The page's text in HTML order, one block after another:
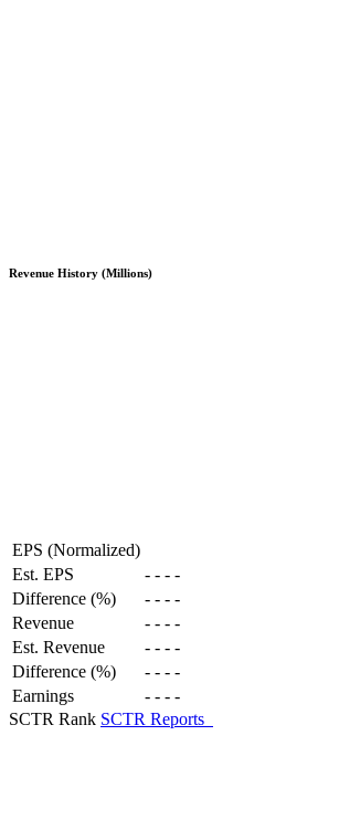
Revenue History (Millions)
EPS (Normalized)
Est. EPS
- - - -
Difference (%)
- - - -
Revenue
- - - -
Est. Revenue
- - - -
Difference (%)
- - - -
Earnings
- - - -
SCTR Rank SCTR Reports